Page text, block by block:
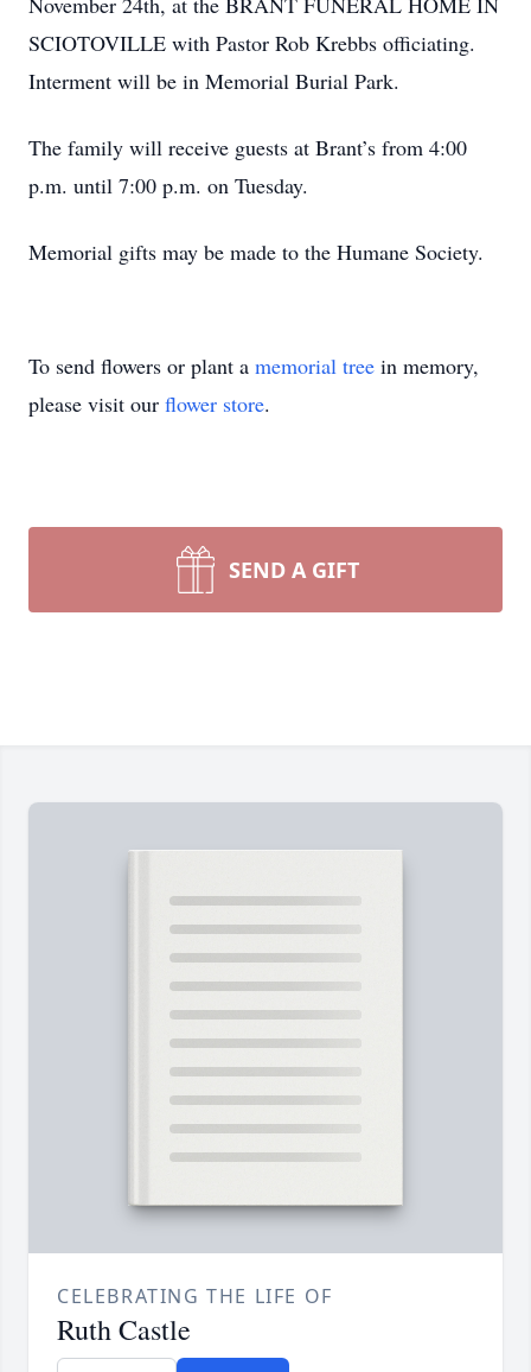
SCIOTOVILLE with Pastor Rob Krebbs officiating.
Interment will be in Memorial Burial Park.
The family will receive guests at Brant’s from 4:00
p.m. until 7:00 p.m. on Tuesday.
Memorial gifts may be made to the Humane Society.
To send flowers or plant a memorial tree in memory,
please visit our flower store.
SEND A GIFT
CELEBRATING THE LIFE OF
Ruth Castle